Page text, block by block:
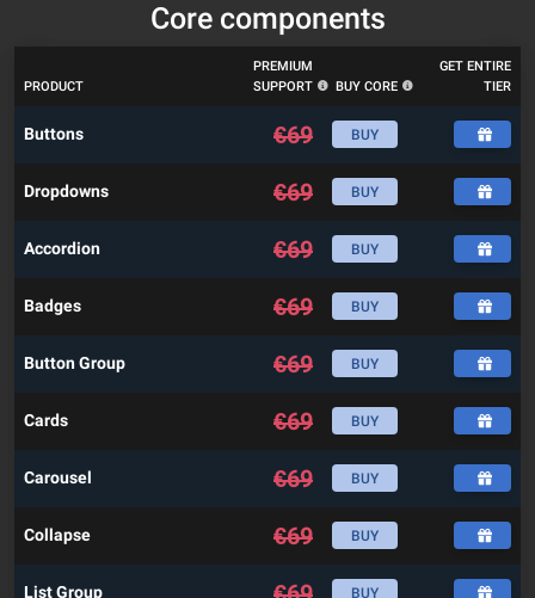
Core components
PRODUCT
PREMIUM
SUPPORT
BUY CORE
GET ENTIRE
TIER
Buttons €69 BUY
Dropdowns €69 BUY
Accordion €69 BUY
Badges €69 BUY
Button Group €69 BUY
Cards €69 BUY
Carousel €69 BUY
Collapse €69 BUY
List Group BUY